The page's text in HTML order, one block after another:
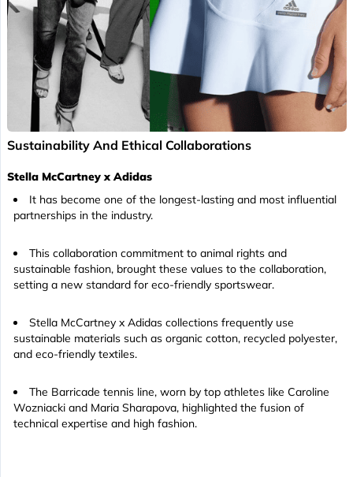
Sustainability And Ethical Collaborations
Stella McCartney x Adidas
It has become one of the longest-lasting and most influential
partnerships in the industry.
This collaboration commitment to animal rights and
sustainable fashion, brought these values to the collaboration,
setting a new standard for eco-friendly sportswear.
Stella McCartney x Adidas collections frequently use
sustainable materials such as organic cotton, recycled polyester,
and eco-friendly textiles.
The Barricade tennis line, worn by top athletes like Caroline
Wozniacki and Maria Sharapova, highlighted the fusion of
technical expertise and high fashion.